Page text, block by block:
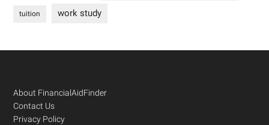
tuition work study
Footer
About FinancialAidFinder
Contact Us
Privacy Policy